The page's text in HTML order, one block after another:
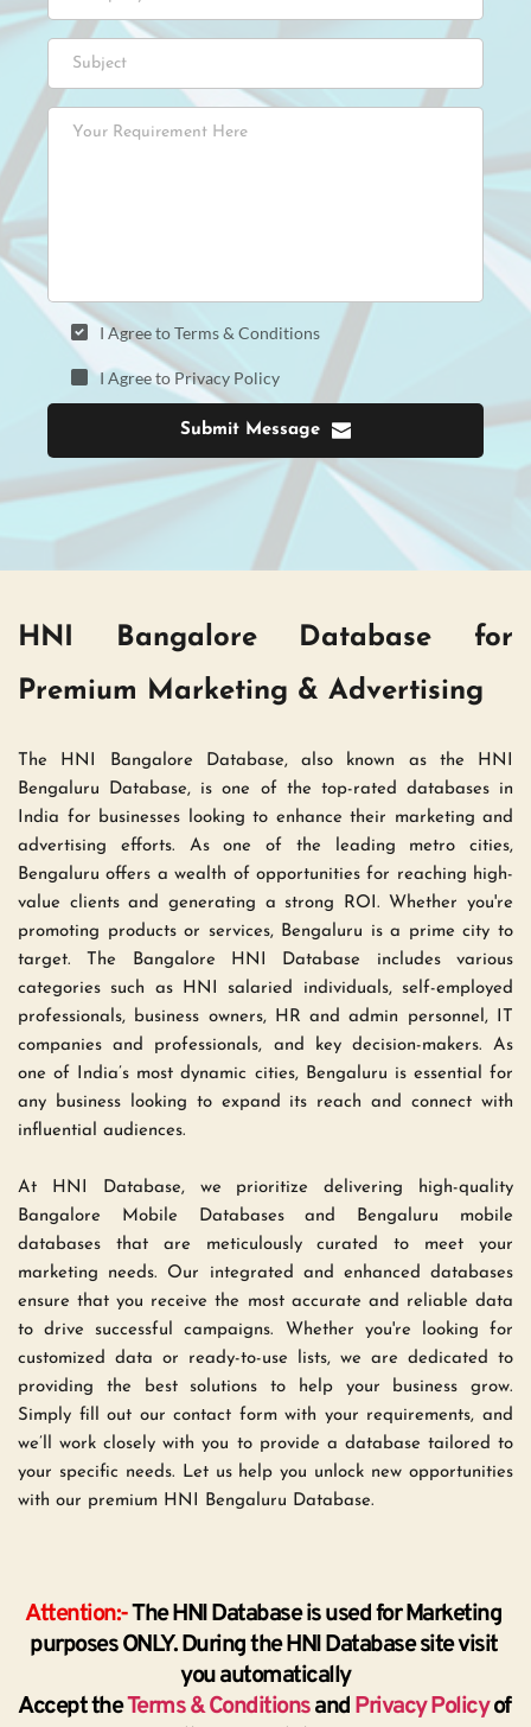
I Agree to Terms & Conditions
I Agree to Privacy Policy
Submit Message
HNI Bangalore Database for
Premium Marketing & Advertising
The HNI Bangalore Database, also known as the HNI
Bengaluru Database, is one of the top-rated databases in
India for businesses looking to enhance their marketing and
advertising efforts. As one of the leading metro cities,
Bengaluru offers a wealth of opportunities for reaching high-
value clients and generating a strong ROI. Whether you're
promoting products or services, Bengaluru is a prime city to
target. The Bangalore HNI Database includes various
categories such as HNI salaried individuals, self-employed
professionals, business owners, HR and admin personnel, IT
companies and professionals, and key decision-makers. As
one of India’s most dynamic cities, Bengaluru is essential for
any business looking to expand its reach and connect with
influential audiences.
At HNI Database, we prioritize delivering high-quality
Bangalore Mobile Databases and Bengaluru mobile
databases that are meticulously curated to meet your
marketing needs. Our integrated and enhanced databases
ensure that you receive the most accurate and reliable data
to drive successful campaigns. Whether you're looking for
customized data or ready-to-use lists, we are dedicated to
providing the best solutions to help your business grow.
Simply fill out our contact form with your requirements, and
we’ll work closely with you to provide a database tailored to
your specific needs. Let us help you unlock new opportunities
with our premium HNI Bengaluru Database.
Attention:- The HNI Database is used for Marketing
purposes ONLY. During the HNI Database site visit
you automatically
Accept the Terms & Conditions and Privacy Policy of